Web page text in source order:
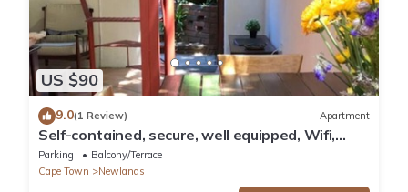
US $90
9.0(1 Review) Apartment
Self-contained, secure, well equipped, Wifi,
cottage Newlands
Parking
Balcony/Terrace
Cape Town
Newlands